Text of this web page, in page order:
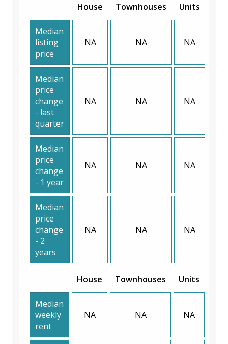
House Townhouses Units
Median
listing
price
NA NA NA
Median
price
change
- last
quarter
NA NA NA
Median
price
change
- 1 year
NA NA NA
Median
price
change
- 2
years
NA NA NA
House Townhouses Units
Median
weekly
rent
NA NA NA